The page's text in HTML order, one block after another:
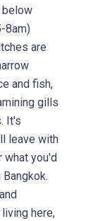
8am)
are
and fish,
gills
It's
leave with
what you'd
here,